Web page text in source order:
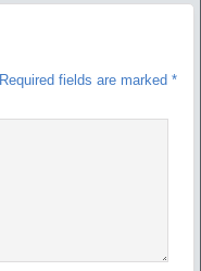
Required fields are marked *